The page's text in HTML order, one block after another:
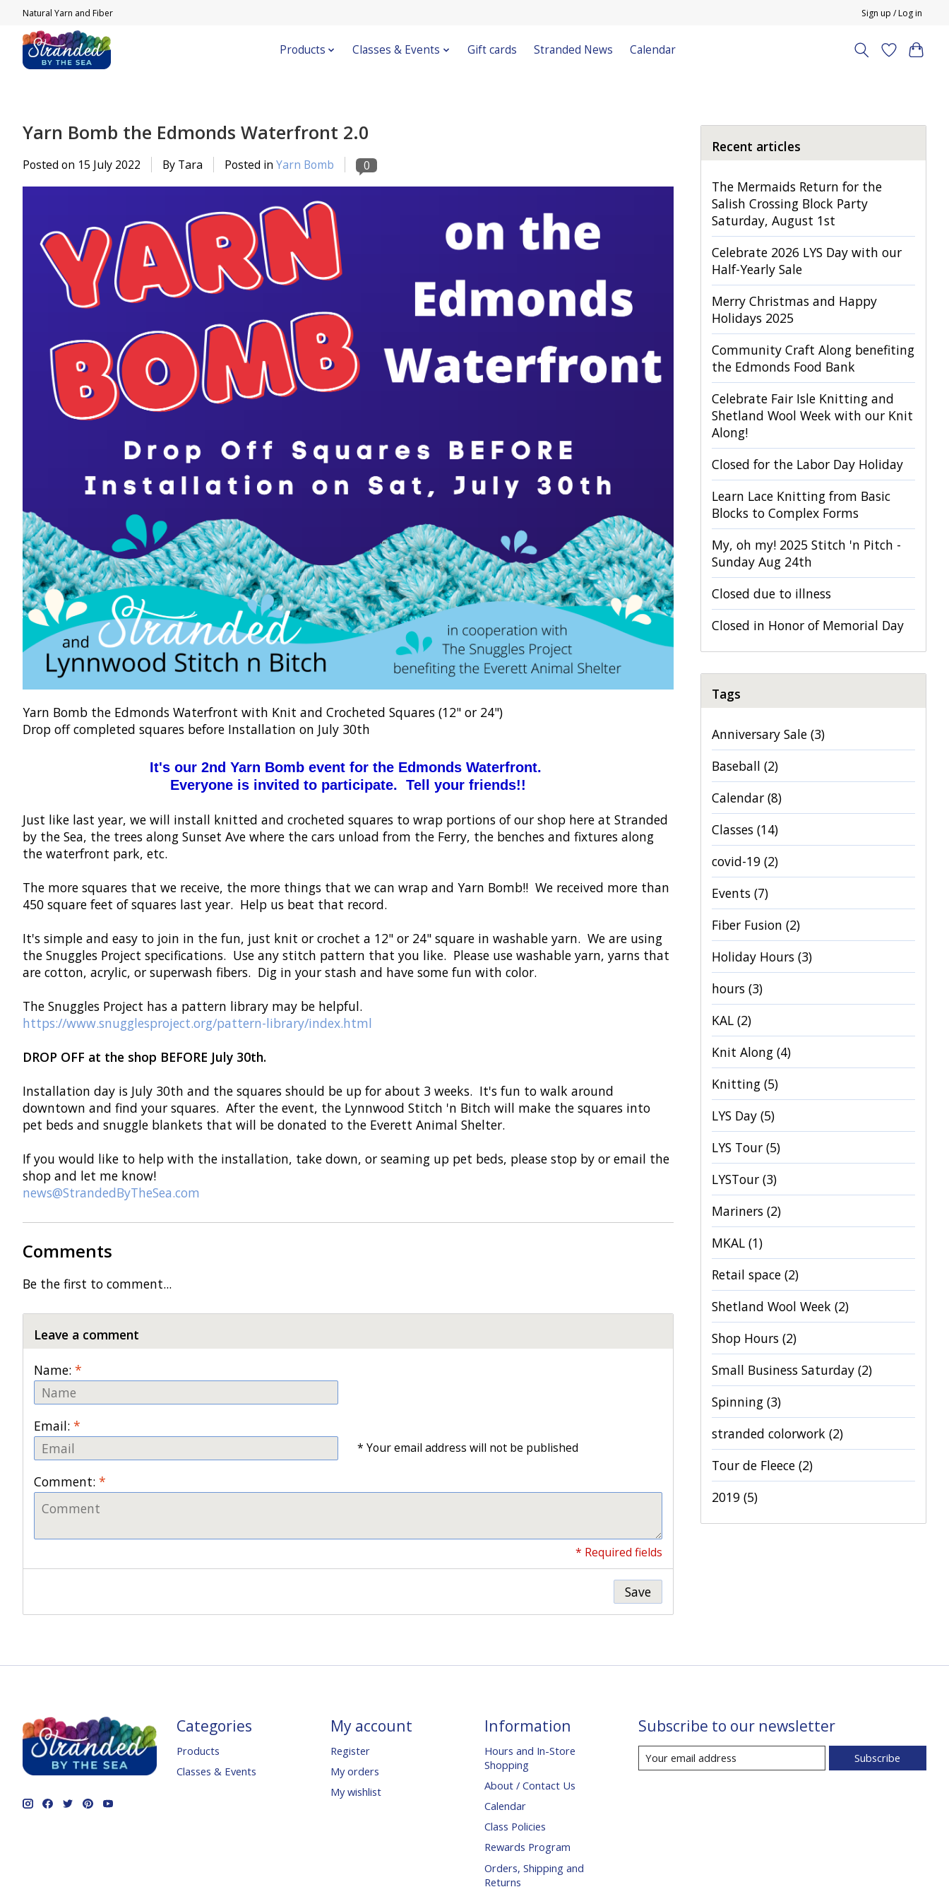
Natural Yarn and Fiber Sign up / Log in
Products Classes & Events Gift cards Stranded News Calendar
Yarn Bomb the Edmonds Waterfront 2.0
Posted on 15 July 2022 By Tara Posted in Yarn Bomb 0
Yarn Bomb the Edmonds Waterfront with Knit and Crocheted Squares (12" or 24")
Drop off completed squares before Installation on July 30th
It's our 2nd Yarn Bomb event for the Edmonds Waterfront.
Everyone is invited to participate. Tell your friends!!
Just like last year, we will install knitted and crocheted squares to wrap portions of our shop here at Stranded
by the Sea, the trees along Sunset Ave where the cars unload from the Ferry, the benches and fixtures along
the waterfront park, etc.
The more squares that we receive, the more things that we can wrap and Yarn Bomb!! We received more than
450 square feet of squares last year. Help us beat that record.
It's simple and easy to join in the fun, just knit or crochet a 12" or 24" square in washable yarn. We are using
the Snuggles Project specifications. Use any stitch pattern that you like. Please use washable yarn, yarns that
are cotton, acrylic, or superwash fibers. Dig in your stash and have some fun with color.
The Snuggles Project has a pattern library may be helpful.
https://www.snugglesproject.org/pattern-library/index.html
DROP OFF at the shop BEFORE July 30th.
Installation day is July 30th and the squares should be up for about 3 weeks. It's fun to walk around
downtown and find your squares. After the event, the Lynnwood Stitch 'n Bitch will make the squares into
pet beds and snuggle blankets that will be donated to the Everett Animal Shelter.
If you would like to help with the installation, take down, or seaming up pet beds, please stop by or email the
shop and let me know!
news@StrandedByTheSea.com
Comments
Be the first to comment...
Leave a comment
Name: *
Email: *
* Your email address will not be published
Comment: *
* Required fields
Save
Recent articles
The Mermaids Return for the
Salish Crossing Block Party
Saturday, August 1st
Celebrate 2026 LYS Day with our
Half-Yearly Sale
Merry Christmas and Happy
Holidays 2025
Community Craft Along benefiting
the Edmonds Food Bank
Celebrate Fair Isle Knitting and
Shetland Wool Week with our Knit
Along!
Closed for the Labor Day Holiday
Learn Lace Knitting from Basic
Blocks to Complex Forms
My, oh my! 2025 Stitch 'n Pitch -
Sunday Aug 24th
Closed due to illness
Closed in Honor of Memorial Day
Tags
Anniversary Sale (3)
Baseball (2)
Calendar (8)
Classes (14)
covid-19 (2)
Events (7)
Fiber Fusion (2)
Holiday Hours (3)
hours (3)
KAL (2)
Knit Along (4)
Knitting (5)
LYS Day (5)
LYS Tour (5)
LYSTour (3)
Mariners (2)
MKAL (1)
Retail space (2)
Shetland Wool Week (2)
Shop Hours (2)
Small Business Saturday (2)
Spinning (3)
stranded colorwork (2)
Tour de Fleece (2)
2019 (5)
Categories
Products
Classes & Events
My account
Register
My orders
My wishlist
Information
Hours and In-Store
Shopping
About / Contact Us
Calendar
Class Policies
Rewards Program
Orders, Shipping and
Returns
Subscribe to our newsletter
Subscribe